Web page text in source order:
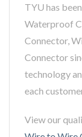
TYU has
Waterproof
Connector,
Connector
technology
each
View our